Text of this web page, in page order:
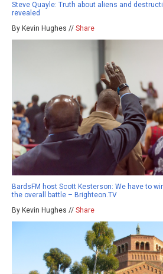
Steve Quayle: Truth about aliens and
revealed
By Kevin Hughes // Share
BardsFM host Scott Kesterson: We have to
the overall battle – Brighteon.TV
By Kevin Hughes // Share